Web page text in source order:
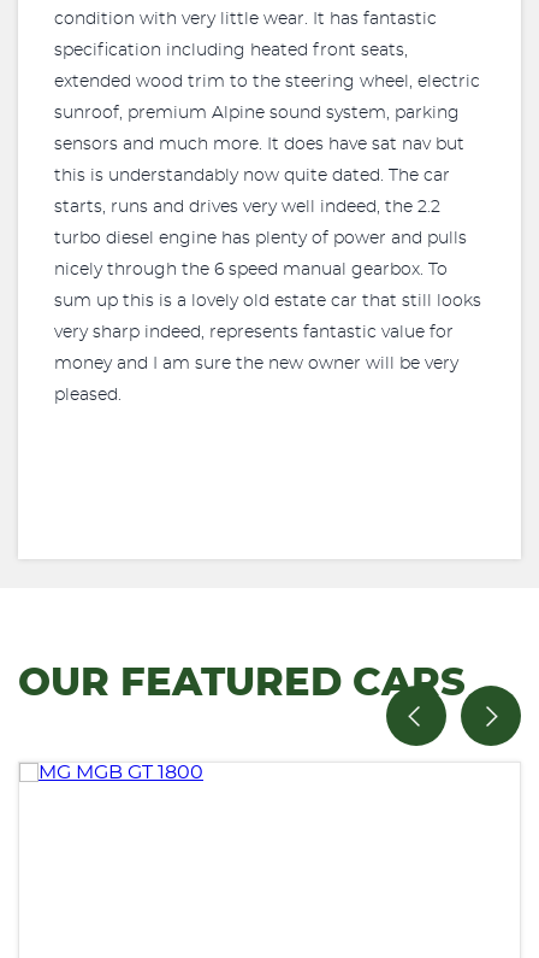
condition with very little wear. It has fantastic
specification including heated front seats,
extended wood trim to the steering wheel, electric
sunroof, premium Alpine sound system, parking
sensors and much more. It does have sat nav but
this is understandably now quite dated. The car
starts, runs and drives very well indeed, the 2.2
turbo diesel engine has plenty of power and pulls
nicely through the 6 speed manual gearbox. To
sum up this is a lovely old estate car that still looks
very sharp indeed, represents fantastic value for
money and I am sure the new owner will be very
pleased.
OUR FEATURED CARS